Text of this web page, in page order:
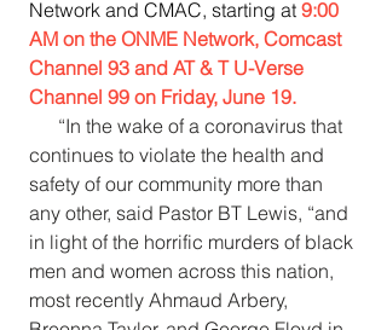
Network and CMAC, starting at 9:00
AM on the ONME Network, Comcast
Channel 93 and AT & T U-Verse
Channel 99 on Friday, June 19.
“In the wake of a coronavirus that
continues to violate the health and
safety of our community more than
any other, said Pastor BT Lewis, “and
in light of the horrific murders of black
men and women across this nation,
most recently Ahmaud Arbery,